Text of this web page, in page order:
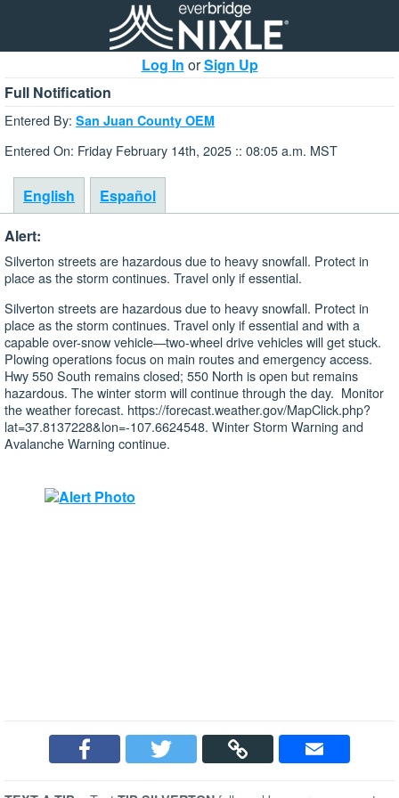
Log In orSign Up
Full Notification
Entered By: San Juan County OEM
Entered On: Friday February 14th, 2025 :: 08:05 a.m. MST
English
Español
Alert:
Silverton streets are hazardous due to heavy snowfall. Protect in
place as the storm continues. Travel only if essential.
Silverton streets are hazardous due to heavy snowfall. Protect in
place as the storm continues. Travel only if essential and with a
capable over-snow vehicle—two-wheel drive vehicles will get stuck.
Plowing operations focus on main routes and emergency access.
Hwy 550 South remains closed; 550 North is open but remains
hazardous. The winter storm will continue through the day. Monitor
the weather forecast. https://forecast.weather.gov/MapClick.php?
lat=37.8137228&lon=-107.6624548. Winter Storm Warning and
Avalanche Warning continue.